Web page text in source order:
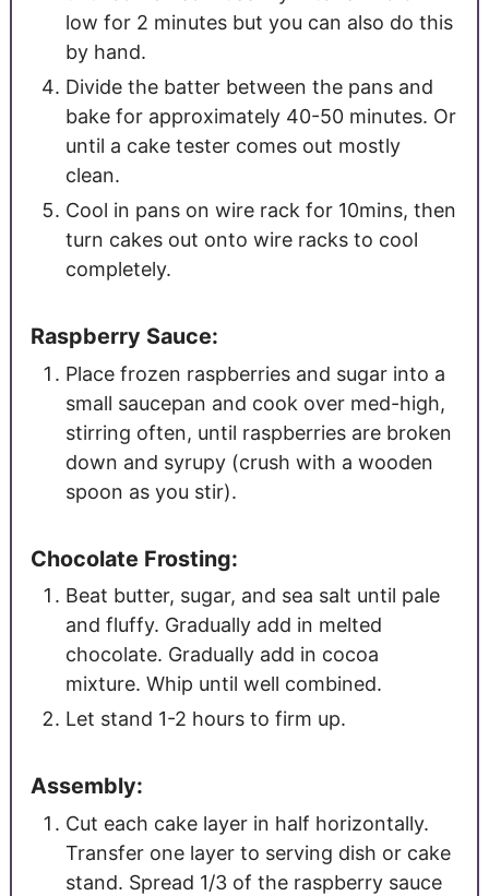
low for 2 minutes but you can also do this
by hand.
Divide the batter between the pans and
bake for approximately 40-50 minutes. Or
until a cake tester comes out mostly
clean.
Cool in pans on wire rack for 10mins, then
turn cakes out onto wire racks to cool
completely.
Raspberry Sauce:
Place frozen raspberries and sugar into a
small saucepan and cook over med-high,
stirring often, until raspberries are broken
down and syrupy (crush with a wooden
spoon as you stir).
Chocolate Frosting:
Beat butter, sugar, and sea salt until pale
and fluffy. Gradually add in melted
chocolate. Gradually add in cocoa
mixture. Whip until well combined.
Let stand 1-2 hours to firm up.
Assembly:
Cut each cake layer in half horizontally.
Transfer one layer to serving dish or cake
stand. Spread 1/3 of the raspberry sauce